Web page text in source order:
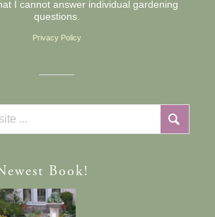
I cannot answer individual gardening
questions.
Privacy Policy
Book!